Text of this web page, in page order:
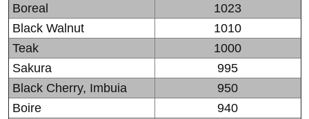
Boreal
1023
Black Walnut
1010
Teak
1000
Sakura
995
Black Cherry, Imbuia
950
Boire
940